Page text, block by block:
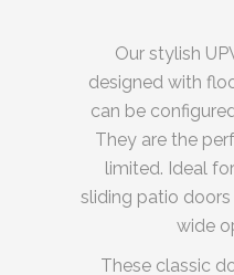
Our stylish
designed with
can be
They are the
limited. Ideal
sliding patio
wide
These classic